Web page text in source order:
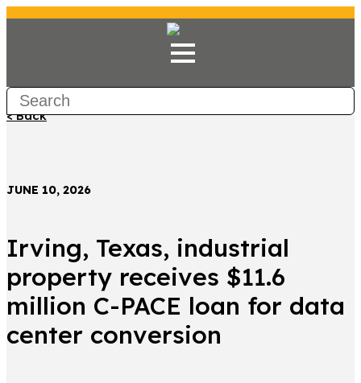
< Back
JUNE 10, 2026
Irving, Texas, industrial
property receives $11.6
million C-PACE loan for data
center conversion